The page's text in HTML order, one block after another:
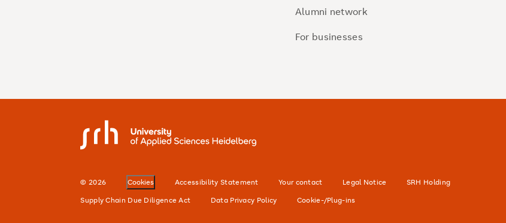
Alumni network
For businesses
SRH University
© 2026 Cookies Accessibility Statement Your contact Legal Notice
SRH Holding
Supply Chain Due Diligence Act
Data Privacy Policy Cookie-/Plug-ins